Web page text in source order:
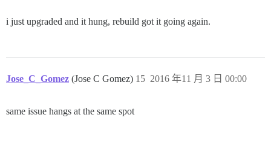
i just upgraded and it hung, rebuild got it going again.
Jose_C_Gomez (Jose C Gomez) 2016 年11 月 3 日 00:00
15
same issue hangs at the same spot